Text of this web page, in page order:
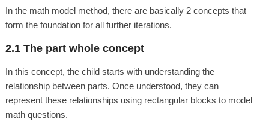
In the math model method, there are basically 2 concepts that
form the foundation for all further iterations.
2.1 The part whole concept
In this concept, the child starts with understanding the
relationship between parts. Once understood, they can
represent these relationships using rectangular blocks to model
math questions.